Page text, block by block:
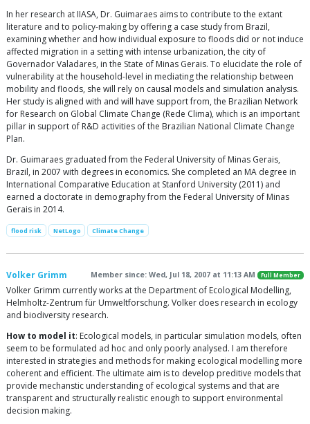
In her research at IIASA, Dr. Guimaraes aims to contribute to the extant
literature and to policy-making by offering a case study from Brazil,
examining whether and how individual exposure to floods did or not induce
affected migration in a setting with intense urbanization, the city of
Governador Valadares, in the State of Minas Gerais. To elucidate the role of
vulnerability at the household-level in mediating the relationship between
mobility and floods, she will rely on causal models and simulation analysis.
Her study is aligned with and will have support from, the Brazilian Network
for Research on Global Climate Change (Rede Clima), which is an important
pillar in support of R&D activities of the Brazilian National Climate Change
Plan.
Dr. Guimaraes graduated from the Federal University of Minas Gerais,
Brazil, in 2007 with degrees in economics. She completed an MA degree in
International Comparative Education at Stanford University (2011) and
earned a doctorate in demography from the Federal University of Minas
Gerais in 2014.
flood risk NetLogo Climate Change
Volker Grimm Member since: Wed, Jul 18, 2007 at 11:13 AM Full Member
Volker Grimm currently works at the Department of Ecological Modelling,
Helmholtz-Zentrum für Umweltforschung. Volker does research in ecology
and biodiversity research.
How to model it: Ecological models, in particular simulation models, often
seem to be formulated ad hoc and only poorly analysed. I am therefore
interested in strategies and methods for making ecological modelling more
coherent and efficient. The ultimate aim is to develop preditive models that
provide mechanstic understanding of ecological systems and that are
transparent and structurally realistic enough to support environmental
decision making.